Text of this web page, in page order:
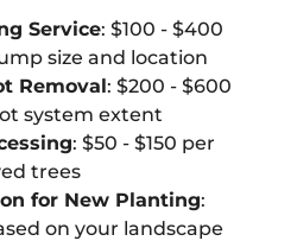
Service: $100 - $400
size and location
Removal: $200 - $600
system extent
: $50 - $150 per
trees
for New Planting:
on your landscape